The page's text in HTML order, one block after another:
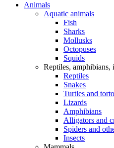
Animals
Aquatic animals
Fish
Sharks
Mollusks
Octopuses
Squids
Reptiles, amphibians,
Reptiles
Snakes
Turtles and
Lizards
Amphibians
Alligators and
Spiders and
Insects